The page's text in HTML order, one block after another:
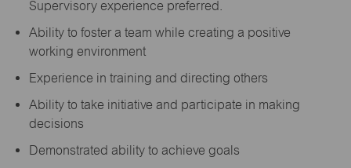
Supervisory experience preferred.
Ability to foster a team while creating a positive
working environment
Experience in training and directing others
Ability to take initiative and participate in making
decisions
Demonstrated ability to achieve goals